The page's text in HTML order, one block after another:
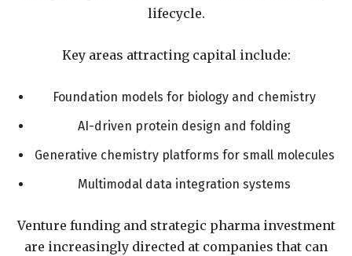
lifecycle.
Key areas attracting capital include:
Foundation models for biology and chemistry
AI-driven protein design and folding
Generative chemistry platforms for small molecules
Multimodal data integration systems
Venture funding and strategic pharma investment
are increasingly directed at companies that can